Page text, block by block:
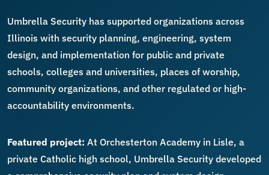
Umbrella Security has supported organizations across
Illinois with security planning, engineering, system
design, and implementation for public and private
schools, colleges and universities, places of worship,
community organizations, and other regulated or high-
accountability environments.
Featured project: At Orchesterton Academy in Lisle, a
private Catholic high school, Umbrella Security developed